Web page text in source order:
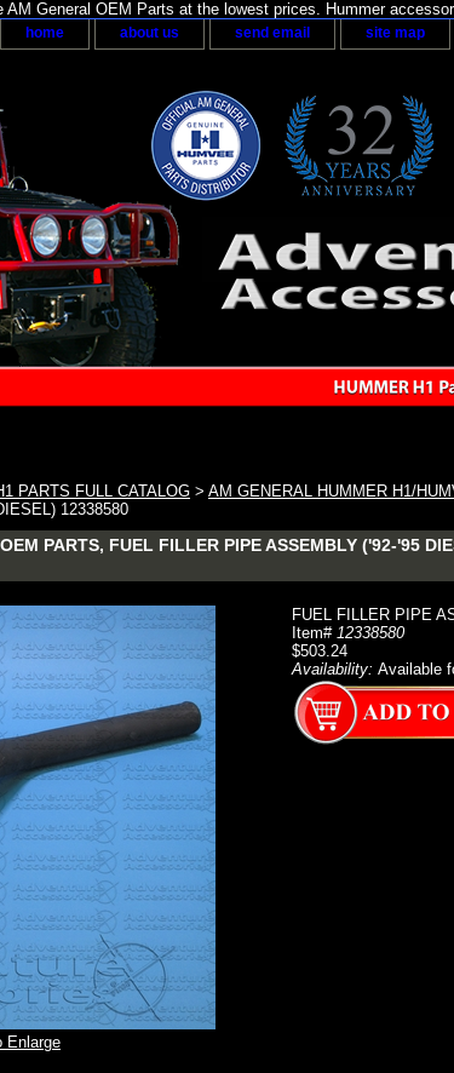
General OEM Parts at the lowest prices. Hummer
home about us send email site map
PARTS FULL CATALOG > AM GENERAL HUMMER H1/
12338580
PARTS, FUEL FILLER PIPE ASSEMBLY ('92-'95
Enlarge
FUEL FILLER PIPE
Item# 12338580
$503.24
Availability: Available